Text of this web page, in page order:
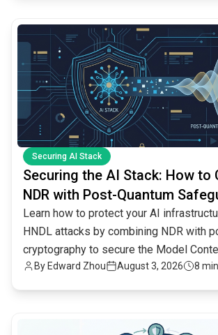
Securing AI Stack
Securing the AI Stack: How to
NDR with Post-Quantum
Learn how to protect your AI
HNDL attacks by combining NDR with
cryptography to secure the Model
By Edward Zhou August 3, 2026 8
common.read_full_article